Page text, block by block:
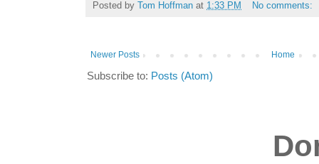
Posted by Tom Hoffman at 1:33 PM No comments:
Newer Posts Home
Subscribe to: Posts (Atom)